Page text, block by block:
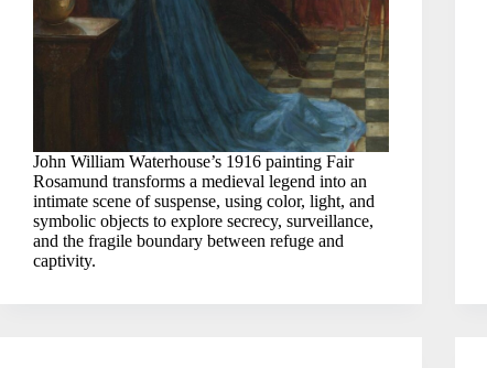
John William Waterhouse’s 1916 painting Fair
Rosamund transforms a medieval legend into an
intimate scene of suspense, using color, light, and
symbolic objects to explore secrecy, surveillance,
and the fragile boundary between refuge and
captivity.